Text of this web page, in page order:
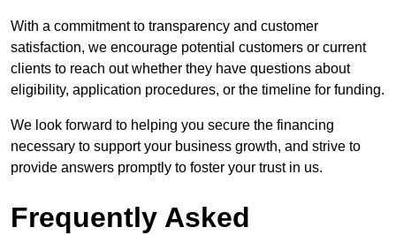
With a commitment to transparency and customer
satisfaction, we encourage potential customers or current
clients to reach out whether they have questions about
eligibility, application procedures, or the timeline for funding.
We look forward to helping you secure the financing
necessary to support your business growth, and strive to
provide answers promptly to foster your trust in us.
Frequently Asked